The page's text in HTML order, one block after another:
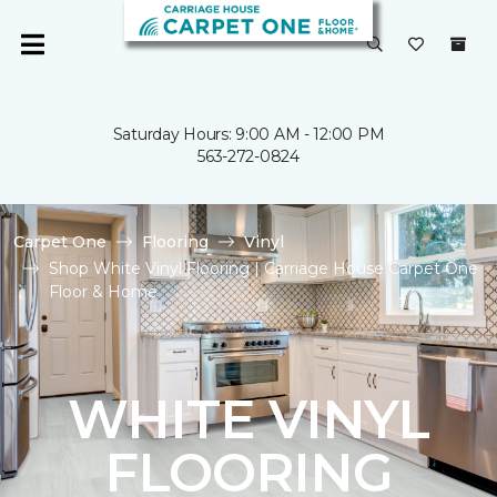
Saturday Hours: 9:00 AM - 12:00 PM
563-272-0824
Carpet One Flooring
Vinyl
Shop White Vinyl Flooring | Carriage House Carpet One
Floor & Home
WHITE VINYL
FLOORING